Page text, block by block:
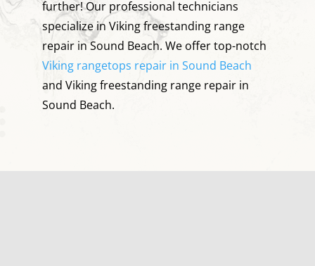
further! Our professional technicians
specialize in Viking freestanding range
repair in Sound Beach. We offer top-notch
Viking rangetops repair in Sound Beach
and Viking freestanding range repair in
Sound Beach.